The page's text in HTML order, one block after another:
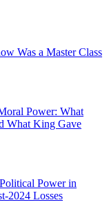
Was a Master Class
Power: What
What King Gave
Power in
2024 Losses